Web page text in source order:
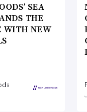
SEA
THE
WITH NEW